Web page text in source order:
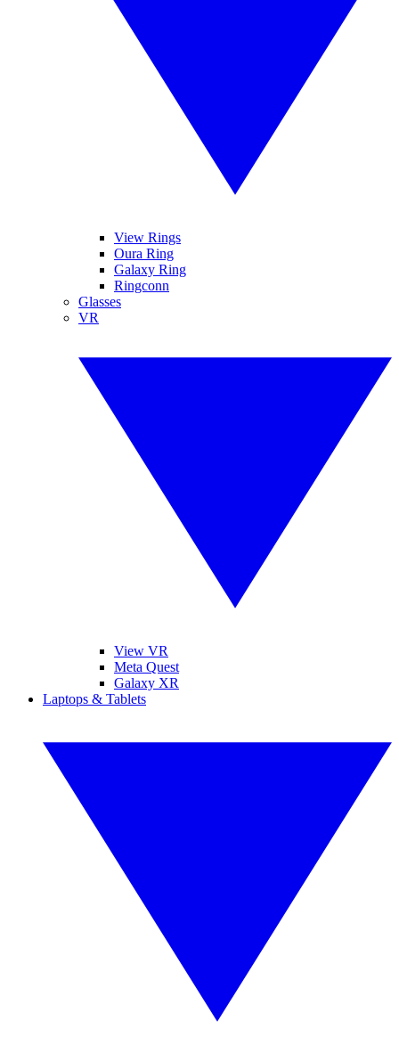
View Rings
Oura Ring
Galaxy Ring
Ringconn
Glasses
VR
View VR
Meta Quest
Galaxy XR
Laptops & Tablets